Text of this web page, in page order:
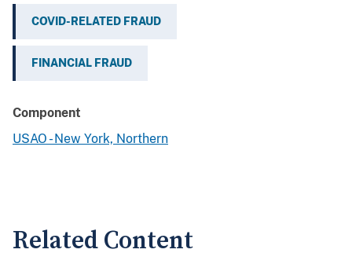
COVID-RELATED FRAUD
FINANCIAL FRAUD
Component
USAO - New York, Northern
Related Content